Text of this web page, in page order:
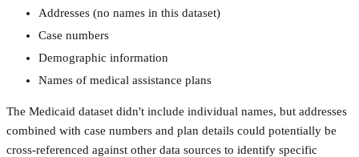
Addresses (no names in this dataset)
Case numbers
Demographic information
Names of medical assistance plans
The Medicaid dataset didn't include individual names, but addresses
combined with case numbers and plan details could potentially be
cross-referenced against other data sources to identify specific